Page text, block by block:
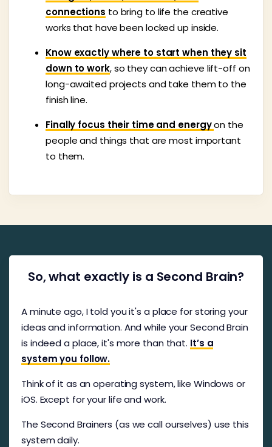
connections to bring to life the creative
works that have been locked up inside.
Know exactly where to start when they sit
down to work, so they can achieve lift-off on
long-awaited projects and take them to the
finish line.
Finally focus their time and energyon the
people and things that are most important
to them.
So, what exactly is a Second Brain?
A minute ago, I told you it's a place for storing your
ideas and information. And while your Second Brain
is indeed a place, it's more than that. It’s a
system you follow.
Think of it as an operating system, like Windows or
iOS. Except for your life and work.
The Second Brainers (as we call ourselves) use this
system daily.